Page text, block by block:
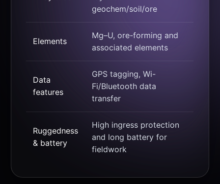
geochem/soil/ore
Elements
Mg–U, ore-forming and
associated elements
Data
features
GPS tagging, Wi-
Fi/Bluetooth data
transfer
Ruggedness
& battery
High ingress protection
and long battery for
fieldwork